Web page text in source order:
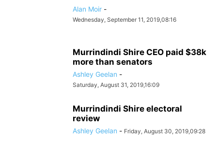
Alan Moir -
Wednesday, September 11, 2019,08:16
Murrindindi Shire CEO paid $38k
more than senators
Ashley Geelan -
Saturday, August 31, 2019,16:09
Murrindindi Shire electoral
review
Ashley Geelan - Friday, August 30, 2019,09:28